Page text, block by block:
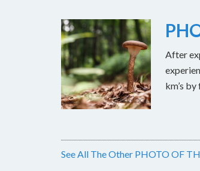
After
km’s
See All The Other PHOTO OF